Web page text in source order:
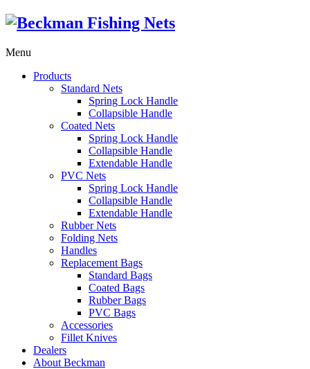
Menu
Products
Standard Nets
Spring Lock Handle
Collapsible Handle
Coated Nets
Spring Lock Handle
Collapsible Handle
Extendable Handle
PVC Nets
Spring Lock Handle
Collapsible Handle
Extendable Handle
Rubber Nets
Folding Nets
Handles
Replacement Bags
Standard Bags
Coated Bags
Rubber Bags
PVC Bags
Accessories
Fillet Knives
Dealers
About Beckman